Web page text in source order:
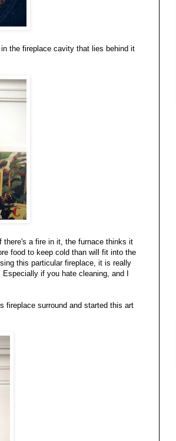
the fireplace cavity that lies behind it
there's a fire in it, the furnace thinks it
food to keep cold than will fit into the
this particular fireplace, it is really
if you hate cleaning, and I
fireplace surround and started this art